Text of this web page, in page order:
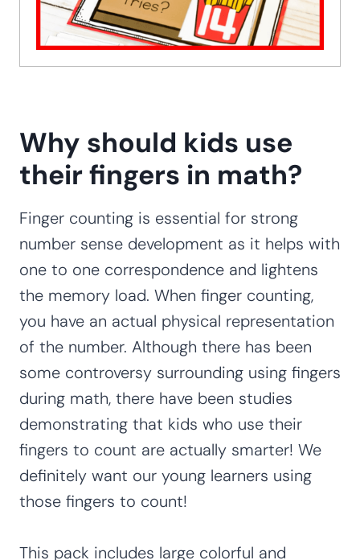
Why should kids use
their fingers in math?
Finger counting is essential for strong
number sense development as it helps with
one to one correspondence and lightens
the memory load. When finger counting,
you have an actual physical representation
of the number. Although there has been
some controversy surrounding using fingers
during math, there have been studies
demonstrating that kids who use their
fingers to count are actually smarter! We
definitely want our young learners using
those fingers to count!
This pack includes large colorful and